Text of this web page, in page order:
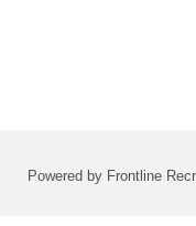
Powered by Frontline